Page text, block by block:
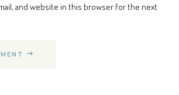
and website in this browser for the next